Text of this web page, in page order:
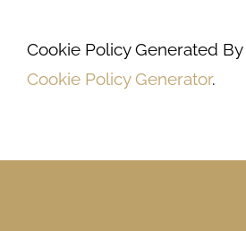
Cookie Policy Generated By
Cookie Policy Generator.